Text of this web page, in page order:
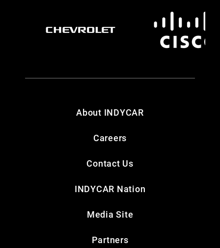
About INDYCAR
Careers
Contact Us
INDYCAR Nation
Media Site
Partners